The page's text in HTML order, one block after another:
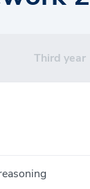
Third year